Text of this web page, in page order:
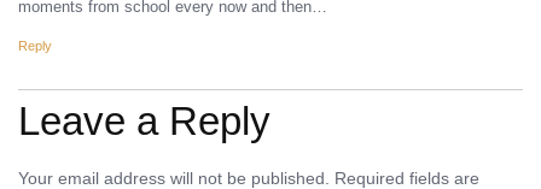
moments from school every now and then…
Reply
Leave a Reply
Your email address will not be published.
Required fields are